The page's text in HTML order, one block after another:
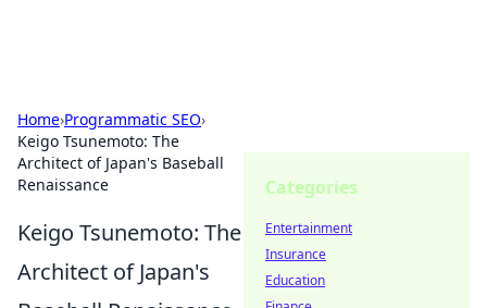
Home›Programmatic SEO›
Keigo Tsunemoto: The
Architect of Japan's Baseball
Renaissance
Keigo Tsunemoto: The
Architect of Japan's
Categories
Entertainment
Insurance
Education